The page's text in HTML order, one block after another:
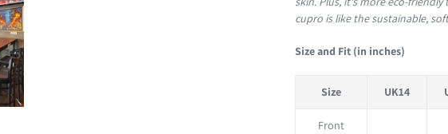
cupro is like the sustainable,
Size and Fit (in inches)
Size UK14
Front